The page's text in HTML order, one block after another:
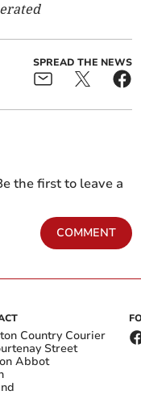
SPREAD THE NEWS
the first to leave a
COMMENT
Country Courier
Street
Abbot